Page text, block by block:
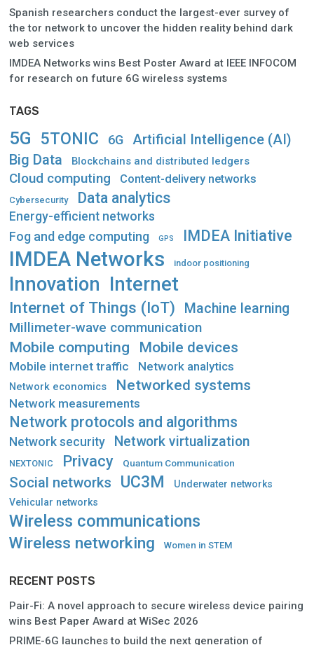
Spanish researchers conduct the largest-ever survey of
the tor network to uncover the hidden reality behind dark
web services
IMDEA Networks wins Best Poster Award at IEEE INFOCOM
for research on future 6G wireless systems
TAGS
5G 5TONIC 6G Artificial Intelligence (AI)
Big Data Blockchains and distributed ledgers
Cloud computing Content-delivery networks
Cybersecurity Data analytics
Energy-efficient networks
Fog and edge computing GPS IMDEA Initiative
IMDEA Networks indoor positioning
Innovation Internet
Internet of Things (IoT)
Machine learning
Millimeter-wave communication
Mobile computing Mobile devices
Mobile internet traffic Network analytics
Network economics Networked systems
Network measurements
Network protocols and algorithms
Network security Network virtualization
NEXTONIC Privacy Quantum Communication
Social networks UC3M
Underwater networks
Vehicular networks
Wireless communications
Wireless networking Women in STEM
RECENT POSTS
Pair-Fi: A novel approach to secure wireless device pairing
wins Best Paper Award at WiSec 2026
PRIME-6G launches to build the next generation of